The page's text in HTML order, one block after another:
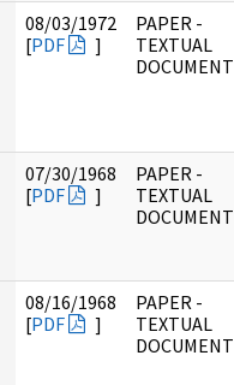
08/03/1972
[PDF ]
PAPER -
TEXTUAL
DOCUMENT
07/30/1968
[PDF ]
PAPER -
TEXTUAL
DOCUMENT
08/16/1968
[PDF ]
PAPER -
TEXTUAL
DOCUMENT